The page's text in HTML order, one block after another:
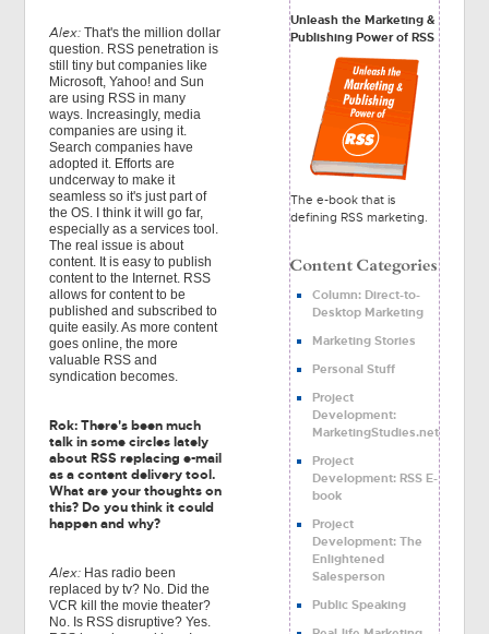
Alex: That's the million dollar
question. RSS penetration is
still tiny but companies like
Microsoft, Yahoo! and Sun
are using RSS in many
ways. Increasingly, media
companies are using it.
Search companies have
adopted it. Efforts are
undcerway to make it
seamless so it's just part of
the OS. I think it will go far,
especially as a services tool.
The real issue is about
content. It is easy to publish
content to the Internet. RSS
allows for content to be
published and subscribed to
quite easily. As more content
goes online, the more
valuable RSS and
syndication becomes.
Rok: There's been much
talk in some circles lately
about RSS replacing e-mail
as a content delivery tool.
What are your thoughts on
this? Do you think it could
happen and why?
Alex: Has radio been
replaced by tv? No. Did the
VCR kill the movie theater?
No. Is RSS disruptive? Yes.
Unleash the Marketing &
Publishing Power of RSS
The e-book that is
defining RSS marketing.
Column: Direct-to-
Desktop Marketing
Marketing Stories
Personal Stuff
Project
Development:
MarketingStudies.net
Project
Development: RSS E-
book
Project
Development: The
Enlightened
Salesperson
Public Speaking